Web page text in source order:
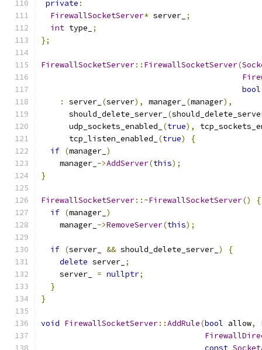
private :
FirewallSocketServer* server_ ;
int type_
;
};
FirewallSocketServer:: FirewallSocketServer(
bool
:
server_ (server), manager_ (manager),
      should_delete_server_
(
      udp_sockets_enabled_
(true),
      tcp_listen_enabled_
(true)
{
if (manager_ )
    manager_
->AddServer(this);
}
FirewallSocketServer::~FirewallSocketServer()
{
if (manager_ )
    manager_
->RemoveServer(this);
if (server_ && should_delete_server_ )
{
delete server_ ;
    server_
= nullptr;
}
}
void FirewallSocketServer::AddRule(bool allow,
const